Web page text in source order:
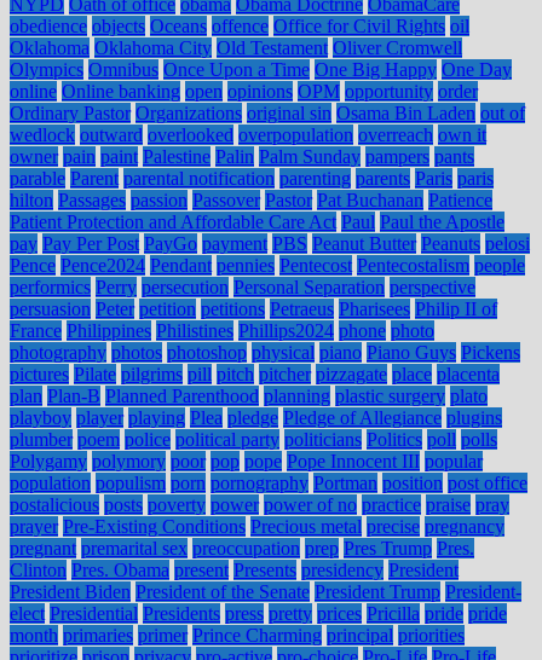
NYPD Oath of office obama Obama Doctrine ObamaCare
obedience objects Oceans offence Office for Civil Rights oil
Oklahoma Oklahoma City Old Testament Oliver Cromwell
Olympics Omnibus Once Upon a Time One Big Happy One Day
online Online banking open opinions OPM opportunity order
Ordinary Pastor Organizations original sin Osama Bin Laden out of
wedlock outward overlooked overpopulation overreach own it
owner pain paint Palestine Palin Palm Sunday pampers pants
parable Parent parental notification parenting parents Paris paris
hilton Passages passion Passover Pastor Pat Buchanan Patience
Patient Protection and Affordable Care Act Paul Paul the Apostle
pay Pay Per Post PayGo payment PBS Peanut Butter Peanuts pelosi
Pence Pence2024 Pendant pennies Pentecost Pentecostalism people
performics Perry persecution Personal Separation perspective
persuasion Peter petition petitions Petraeus Pharisees Philip II of
France Philippines Philistines Phillips2024 phone photo
photography photos photoshop physical piano Piano Guys Pickens
pictures Pilate pilgrims pill pitch pitcher pizzagate place placenta
plan Plan-B Planned Parenthood planning plastic surgery plato
playboy player playing Plea pledge Pledge of Allegiance plugins
plumber poem police political party politicians Politics poll polls
Polygamy polymory poor pop pope Pope Innocent III popular
population populism porn pornography Portman position post office
postalicious posts poverty power power of no practice praise pray
prayer Pre-Existing Conditions Precious metal precise pregnancy
pregnant premarital sex preoccupation prep Pres Trump Pres.
Clinton Pres. Obama present Presents presidency President
President Biden President of the Senate President Trump President-
elect Presidential Presidents press pretty prices Pricilla pride pride
month primaries primer Prince Charming principal priorities